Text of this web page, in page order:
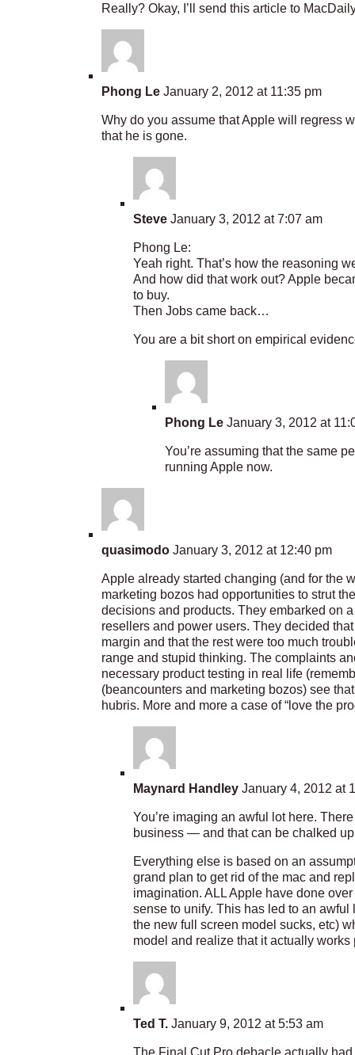
Really? Okay, I’ll send this article to
Phong Le January 2, 2012 at 11:35 pm
Why do you assume that Apple will regress
that he is gone.
Steve January 3, 2012 at 7:07 am
Phong Le:
Yeah right. That’s how the reasoning
And how did that work out? Apple
to buy.
Then Jobs came back…
You are a bit short on empirical
Phong Le January 3, 2012 at
You’re assuming that the same
running Apple now.
quasimodo January 3, 2012 at 12:40 pm
Apple already started changing (and for the
marketing bozos had opportunities to strut
decisions and products. They embarked on
resellers and power users. They decided
margin and that the rest were too much
range and stupid thinking. The complaints
necessary product testing in real life
(beancounters and marketing bozos) see
hubris. More and more a case of “love the
Maynard Handley January 4, 2012 at
You’re imaging an awful lot here.
business — and that can be chalked
Everything else is based on an
grand plan to get rid of the mac and
imagination. ALL Apple have done
sense to unify. This has led to an
the new full screen model sucks, etc)
model and realize that it actually works
Ted T. January 9, 2012 at 5:53 am
The Final Cut Pro debacle actually